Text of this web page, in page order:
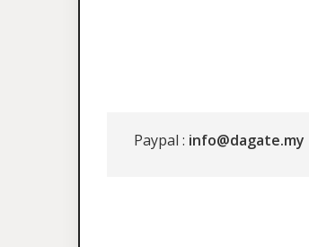
Paypal : info@dagate.my